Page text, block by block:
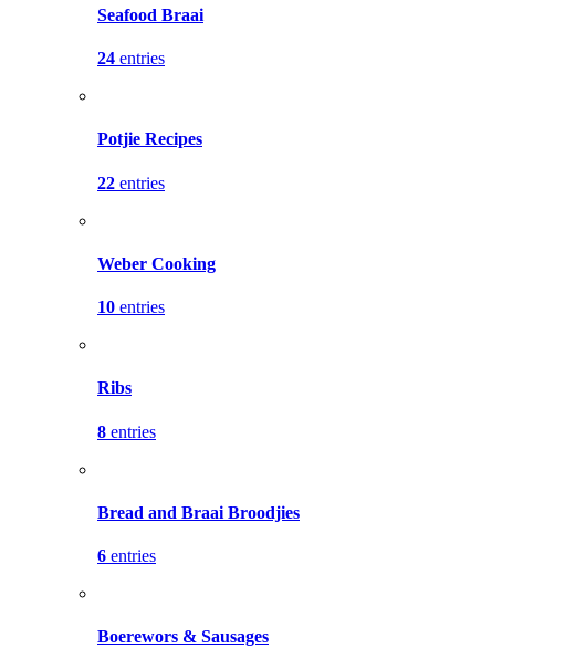
Seafood Braai
24 entries
Potjie Recipes
22 entries
Weber Cooking
10 entries
Ribs
8 entries
Bread and Braai Broodjies
6 entries
Boerewors & Sausages